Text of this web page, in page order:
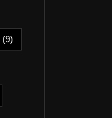
(9)